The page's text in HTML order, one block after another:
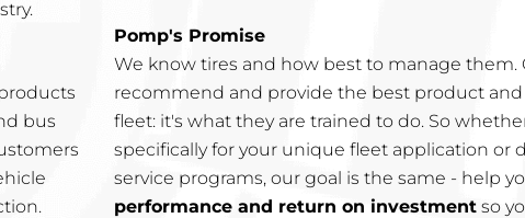
bus
Pomp's Promise
We know tires and how best to manage them.
recommend and provide the best product and
fleet: it's what they are trained to do. So
specifically for your unique fleet application or
service programs, our goal is the same - help
performance and return on investment so